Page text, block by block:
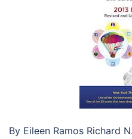
By Eileen Ramos Richard